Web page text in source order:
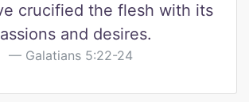
crucified the flesh with its
and desires.
Galatians 5:22-24